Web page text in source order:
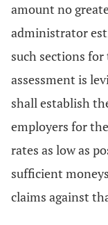
amount no
administrator
such sections
assessment is
shall establish
employers for
rates as low as
sufficient
claims against